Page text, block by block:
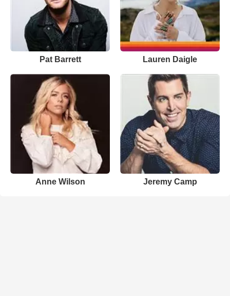
Pat Barrett Lauren Daigle
Anne Wilson Jeremy Camp